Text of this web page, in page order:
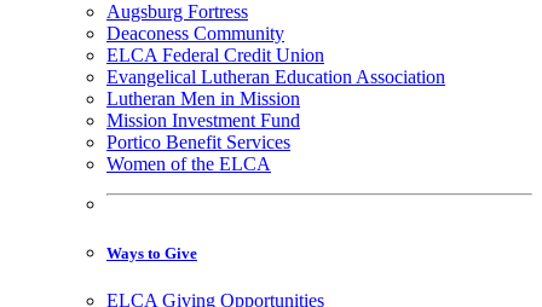
Augsburg Fortress
Deaconess Community
ELCA Federal Credit Union
Evangelical Lutheran Education Association
Lutheran Men in Mission
Mission Investment Fund
Portico Benefit Services
Women of the ELCA
Ways to Give
ELCA Giving Opportunities